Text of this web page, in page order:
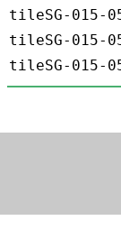
tileSG-015-
tileSG-015-
tileSG-015-